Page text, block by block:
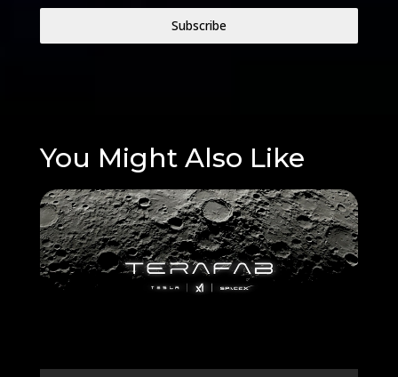
Subscribe
You Might Also Like